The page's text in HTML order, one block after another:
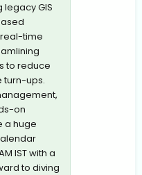
legacy GIS
time
to reduce
turn-ups.
on
a huge
IST with a
to diving